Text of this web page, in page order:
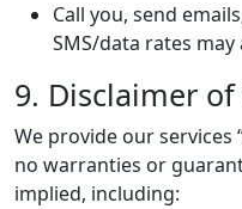
Call you, send
SMS/data rates may
9. Disclaimer
We provide our services
no warranties or
implied, including: